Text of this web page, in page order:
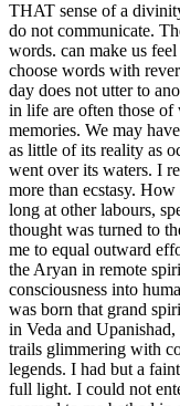
THAT sense of a
do not communicate.
words. can make us
choose words with
day does not utter to
in life are often those of
memories. We may
as little of its reality as
went over its waters. I
more than ecstasy.
long at other labours,
thought was turned to
me to equal outward
the Aryan in remote
consciousness into
was born that grand
in Veda and
trails glimmering with
legends. I had but a
full light. I could not